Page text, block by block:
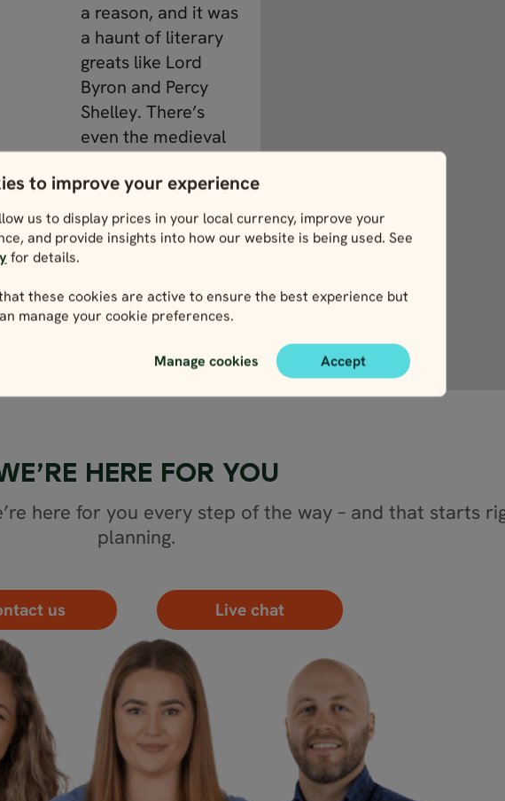
to improve your experience
us to display prices in your local currency, improve your
and provide insights into how our website is being used. See
for details.
these cookies are active to ensure the best experience but
manage your cookie preferences.
Manage cookies Accept
a reason, and it was
a haunt of literary
greats like Lord
Byron and Percy
Shelley. There’s
even the medieval
Giorgio to explore.
HERE FOR YOU
here for you every step of the way – and that starts
planning.
us Live chat